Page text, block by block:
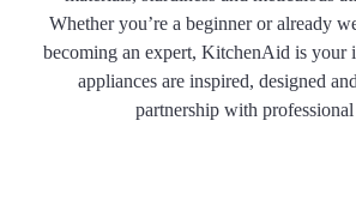
Whether you’re a beginner or already
becoming an expert, KitchenAid is your
appliances are inspired, designed
partnership with professional